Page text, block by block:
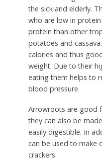
the sick and elderly.
who are low in
protein than other
potatoes and
calories and thus
weight. Due to their
eating them helps to
blood pressure.
Arrowroots are good
they can also be
easily digestible. In
can be used to make
crackers.